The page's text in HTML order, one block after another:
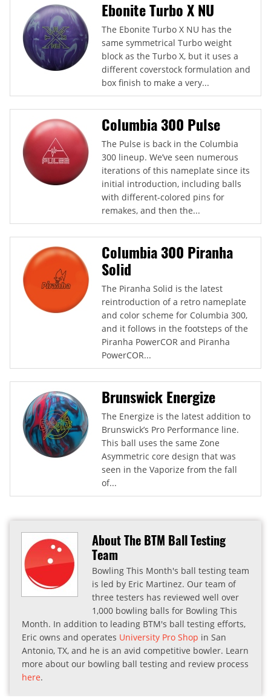
Ebonite Turbo X NU
The Ebonite Turbo X NU has the
same symmetrical Turbo weight
block as the Turbo X, but it uses a
different coverstock formulation and
box finish to make a very...
Columbia 300 Pulse
The Pulse is back in the Columbia
300 lineup. We’ve seen numerous
iterations of this nameplate since its
initial introduction, including balls
with different-colored pins for
remakes, and then the...
Columbia 300 Piranha
Solid
The Piranha Solid is the latest
reintroduction of a retro nameplate
and color scheme for Columbia 300,
and it follows in the footsteps of the
Piranha PowerCOR and Piranha
PowerCOR...
Brunswick Energize
The Energize is the latest addition to
Brunswick’s Pro Performance line.
This ball uses the same Zone
Asymmetric core design that was
seen in the Vaporize from the fall
of...
About The BTM Ball Testing
Team
Bowling This Month's ball testing team
is led by Eric Martinez. Our team of
three testers has reviewed well over
1,000 bowling balls for Bowling This
Month. In addition to leading BTM's ball testing efforts,
Eric owns and operates University Pro Shop in San
Antonio, TX, and he is an avid competitive bowler. Learn
more about our bowling ball testing and review process
here.